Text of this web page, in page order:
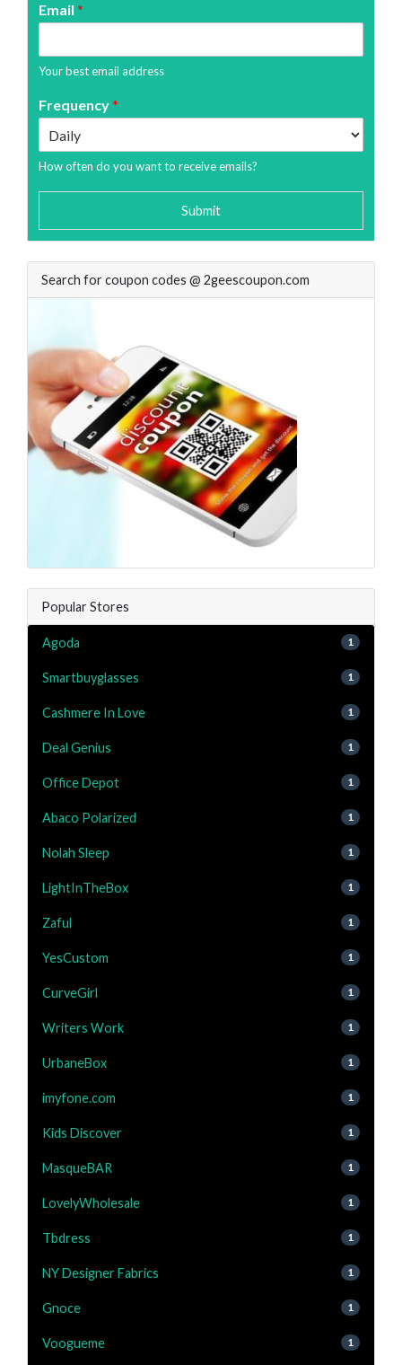
Email *
Your best email address
Frequency*
How often do you want to receive emails?
Submit
Search for coupon codes @ 2geescoupon.com
Popular Stores
Agoda 1
Smartbuyglasses 1
Cashmere In Love 1
Deal Genius 1
Office Depot 1
Abaco Polarized 1
Nolah Sleep 1
LightInTheBox 1
Zaful 1
YesCustom 1
CurveGirl 1
Writers Work 1
UrbaneBox 1
imyfone.com 1
Kids Discover 1
MasqueBAR 1
LovelyWholesale 1
Tbdress 1
NY Designer Fabrics 1
Gnoce 1
Voogueme 1